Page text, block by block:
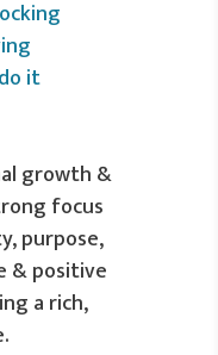
growth &
focus
purpose,
& positive
a rich,